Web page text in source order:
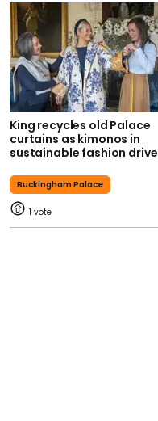
King recycles old Palace
curtains as kimonos in
sustainable fashion drive
Buckingham Palace
1